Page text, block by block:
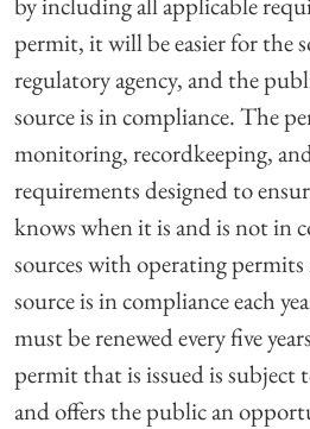
permit, it will be easier for the
regulatory agency, and the
source is in compliance. The
monitoring, recordkeeping,
requirements designed to
knows when it is and is not in
sources with operating
source is in compliance each
must be renewed every five
permit that is issued is
and offers the public an